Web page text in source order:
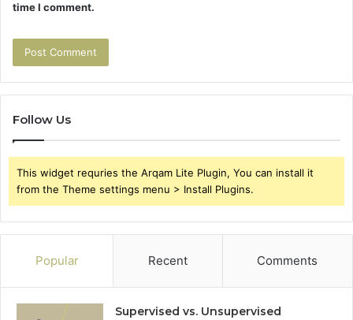
time I comment.
Follow Us
This widget requries the Arqam Lite Plugin, You can install it
from the Theme settings menu > Install Plugins.
Popular Recent Comments
Supervised vs. Unsupervised